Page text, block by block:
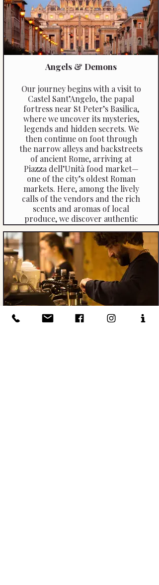
Angels & Demons
Our journey begins with a visit to
Castel Sant’Angelo, the papal
fortress near St Peter’s Basilica,
where we uncover its mysteries,
legends and hidden secrets. We
then continue on foot through
the narrow alleys and backstreets
of ancient Rome, arriving at
Piazza dell’Unità food market—
one of the city’s oldest Roman
markets. Here, among the lively
calls of the vendors and the rich
scents and aromas of local
produce, we discover authentic
ingredients that form the heart
of Roman cuisine.